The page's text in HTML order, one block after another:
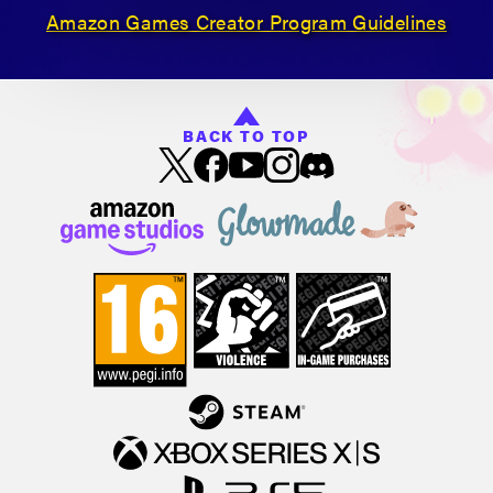
Amazon Games Creator Program Guidelines
BACK TO TOP